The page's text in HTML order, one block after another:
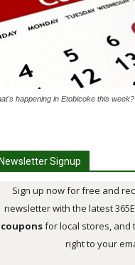
happening in Etobicoke this week?
Signup